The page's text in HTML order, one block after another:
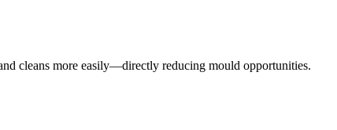
cleans more easily—directly reducing mould opportunities.